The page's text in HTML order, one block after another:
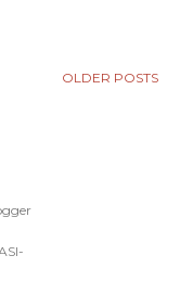
OLDER POSTS